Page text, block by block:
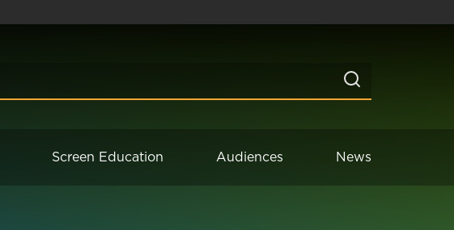
Screen Education Audiences News